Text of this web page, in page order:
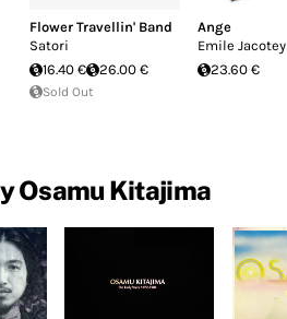
Flower Travellin' Band
Satori
16.40 €
26.00 €
Sold Out
Ange
Emile Jacotey
23.60 €
Osamu Kitajima